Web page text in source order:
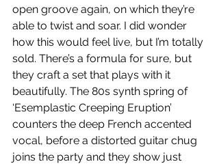
open groove again, on which they’re
able to twist and soar. I did wonder
how this would feel live, but I’m totally
sold. There’s a formula for sure, but
they craft a set that plays with it
beautifully. The 80s synth spring of
‘Esemplastic Creeping Eruption’
counters the deep French accented
vocal, before a distorted guitar chug
joins the party and they show just